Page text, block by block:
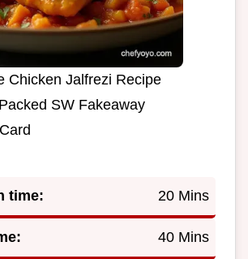
Chicken Jalfrezi Recipe
SW Fakeaway
time: 20 Mins
40 Mins